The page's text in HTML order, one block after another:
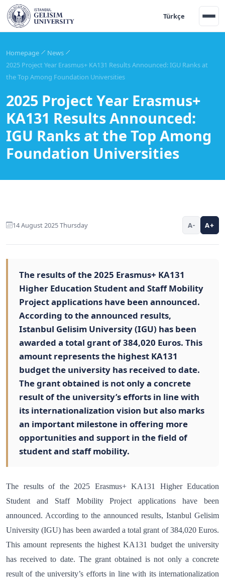
Türkçe
Homepage
News
2025 Project Year Erasmus+ KA131 Results Announced: IGU Ranks at
the Top Among Foundation Universities
2025 Project Year Erasmus+
KA131 Results Announced:
IGU Ranks at the Top Among
Foundation Universities
14 August 2025 Thursday A- A+
The results of the 2025 Erasmus+ KA131
Higher Education Student and Staff Mobility
Project applications have been announced.
According to the announced results,
Istanbul Gelisim University (IGU) has been
awarded a total grant of 384,020 Euros. This
amount represents the highest KA131
budget the university has received to date.
The grant obtained is not only a concrete
result of the university’s efforts in line with
its internationalization vision but also marks
an important milestone in offering more
opportunities and support in the field of
student and staff mobility.
The results of the 2025 Erasmus+ KA131 Higher Education
Student and Staff Mobility Project applications have been
announced. According to the announced results, Istanbul Gelisim
University (IGU) has been awarded a total grant of 384,020 Euros.
This amount represents the highest KA131 budget the university
has received to date. The grant obtained is not only a concrete
result of the university’s efforts in line with its internationalization